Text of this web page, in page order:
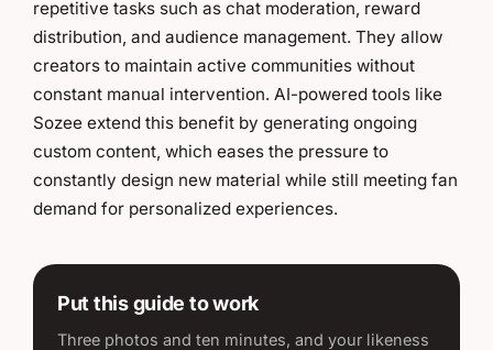
repetitive tasks such as chat moderation, reward
distribution, and audience management. They allow
creators to maintain active communities without
constant manual intervention. AI-powered tools like
Sozee extend this benefit by generating ongoing
custom content, which eases the pressure to
constantly design new material while still meeting fan
demand for personalized experiences.
Put this guide to work
Three photos and ten minutes, and your likeness